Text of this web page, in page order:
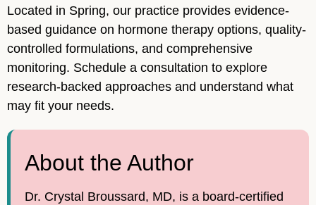
Located in Spring, our practice provides evidence-
based guidance on hormone therapy options, quality-
controlled formulations, and comprehensive
monitoring. Schedule a consultation to explore
research-backed approaches and understand what
may fit your needs.
About the Author
Dr. Crystal Broussard, MD, is a board-certified